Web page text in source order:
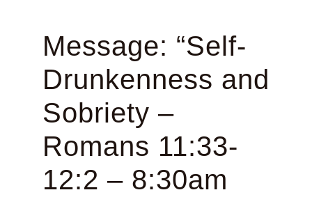
Message: “Self-
Drunkenness and
Sobriety –
Romans 11:33-
12:2 – 8:30am